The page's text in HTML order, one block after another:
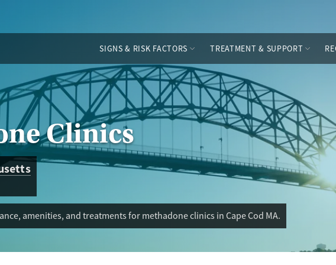
SIGNS & RISK FACTORS TREATMENT & SUPPORT
Clinics
amenities, and treatments for methadone clinics in Cape Cod MA.